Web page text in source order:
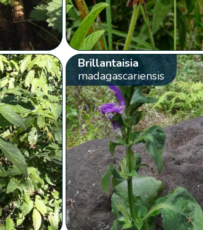
Brillantaisia
madagascariensis